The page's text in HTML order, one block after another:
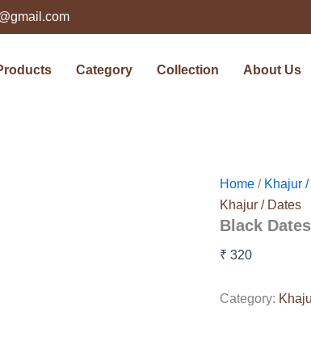
Category Collection About Us
Home / Khajur
Khajur / Dates
Black
₹ 320
Category: